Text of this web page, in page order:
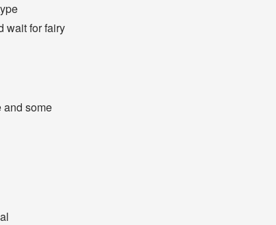
wait for fairy
and some